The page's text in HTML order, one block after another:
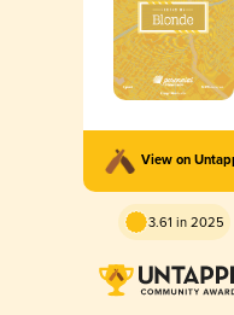
View on
3.61 in 2025